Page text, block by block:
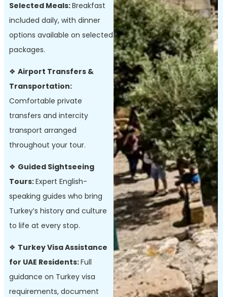
Selected Meals:Breakfast
included daily, with dinner
options available on selected
packages.
❖ Airport Transfers &
Transportation:
Comfortable private
transfers and intercity
transport arranged
throughout your tour.
❖ Guided Sightseeing
Tours:Expert English-
speaking guides who bring
Turkey’s history and culture
to life at every stop.
❖ Turkey Visa Assistance
for UAE Residents:Full
guidance on Turkey visa
requirements, document